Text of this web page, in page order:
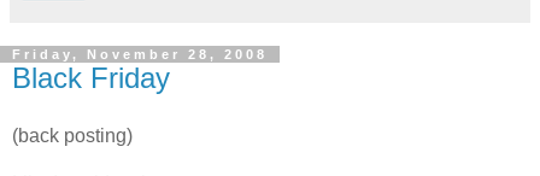
Friday, November 28, 2008
Black Friday
(back posting)